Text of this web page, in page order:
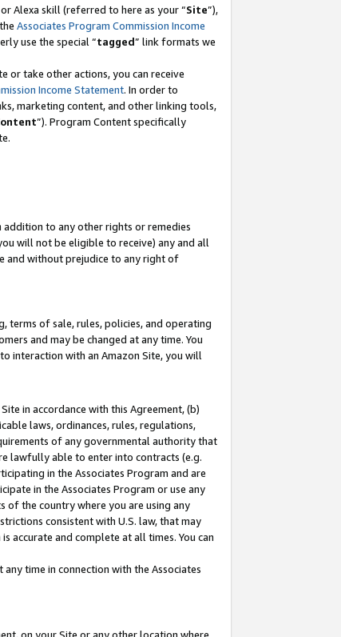
Alexa skill (referred to here as your “Site”),
Associates Program Commission Income
use the special “tagged” link formats we
or take other actions, you can receive
Income Statement. In order to
marketing content, and other linking tools,
”). Program Content specifically
to any other rights or remedies
will not be eligible to receive) any and all
and without prejudice to any right of
terms of sale, rules, policies, and operating
and may be changed at any time. You
interaction with an Amazon Site, you will
in accordance with this Agreement, (b)
laws, ordinances, rules, regulations,
of any governmental authority that
lawfully able to enter into contracts (e.g.
in the Associates Program and are
in the Associates Program or use any
of the country where you are using any
consistent with U.S. law, that may
accurate and complete at all times. You can
time in connection with the Associates
on your Site or any other location where